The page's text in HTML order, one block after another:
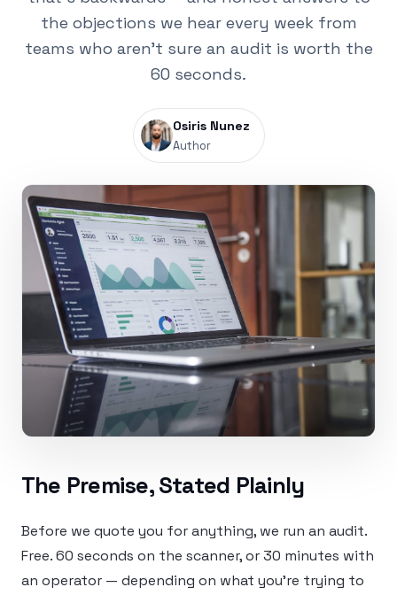
Free Tools
the objections we hear every week from
teams who aren't sure an audit is worth the
60 seconds.
Osiris Nunez
Author
The Premise, Stated Plainly
Before we quote you for anything, we run an audit.
Free. 60 seconds on the scanner, or 30 minutes with
an operator — depending on what you’re trying to